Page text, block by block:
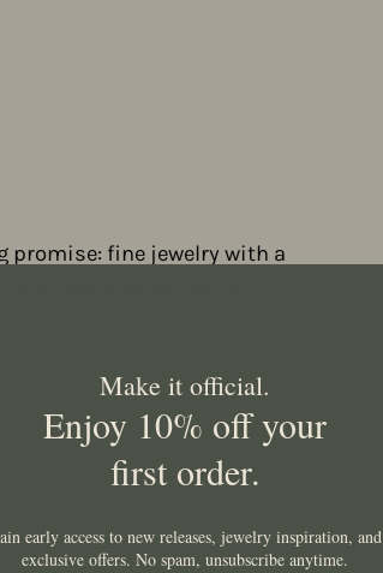
promise: fine jewelry with a
and fair value.
Make it official.
Enjoy 10% off your
first order.
early access to new releases, jewelry inspiration, and
exclusive offers. No spam, unsubscribe anytime.